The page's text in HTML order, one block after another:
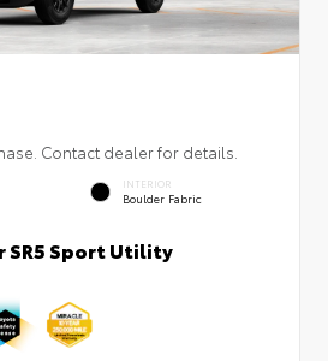
Contact dealer for details.
INTERIOR
Boulder Fabric
SR5 Sport Utility